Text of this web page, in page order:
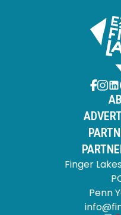
Finger
Penn